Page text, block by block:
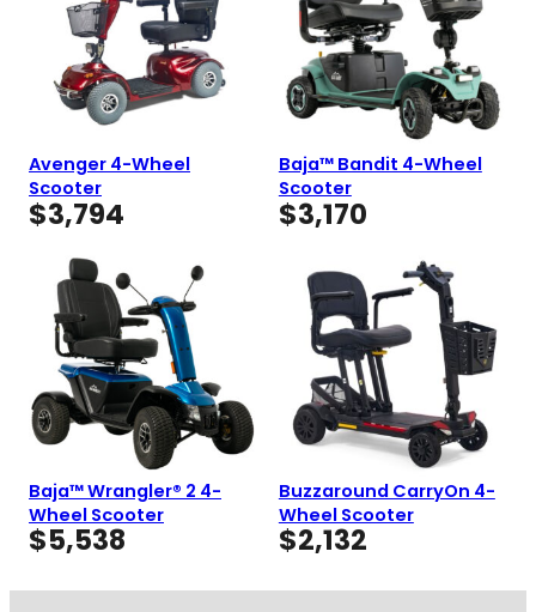
Avenger 4-Wheel
Scooter
$3,794
Baja™ Bandit 4-Wheel
Scooter
$3,170
Baja™ Wrangler® 2 4-
Wheel Scooter
$5,538
Buzzaround CarryOn 4-
Wheel Scooter
$2,132